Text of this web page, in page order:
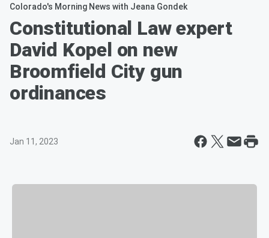
Colorado's Morning News with Jeana Gondek
Constitutional Law expert
David Kopel on new
Broomfield City gun
ordinances
Jan 11, 2023